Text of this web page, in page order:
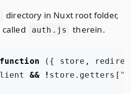
directory in Nuxt root folder,
auth.js therein.
function ({ store ,
&& ! store . getters [